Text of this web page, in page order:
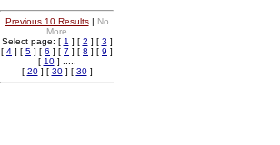
Previous 10 Results| No
More
Select page: [ 1 ] [ 2 ] [ 3 ]
[ 4 ] [ 5 ] [ 6 ] [ 7 ] [ 8 ] [ 9 ]
[ 10] .....
[ 20] [ 30] [ 30]